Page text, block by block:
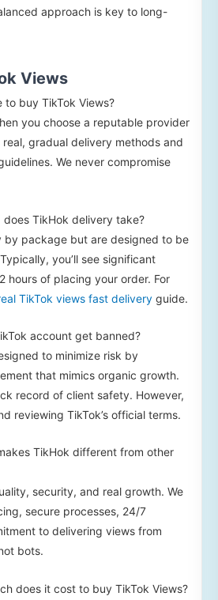
approach is key to long-
Views
buy TikTok Views?
you choose a reputable provider
gradual delivery methods and
We never compromise
does TikHok delivery take?
by package but are designed to be
you’ll see significant
hours of placing your order. For
TikTok views fast delivery guide.
account get banned?
to minimize risk by
that mimics organic growth.
record of client safety. However,
reviewing TikTok’s official terms.
TikHok different from other
security, and real growth. We
secure processes, 24/7
to delivering views from
bots.
does it cost to buy TikTok Views?